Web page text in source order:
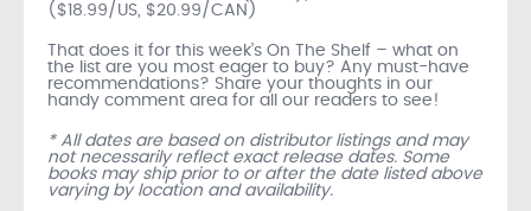
($18.99/US, $20.99/CAN)
That does it for this week’s On The Shelf – what on
the list are you most eager to buy? Any must-have
recommendations? Share your thoughts in our
handy comment area for all our readers to see!
* All dates are based on distributor listings and may
not necessarily reflect exact release dates. Some
books may ship prior to or after the date listed above
varying by location and availability.